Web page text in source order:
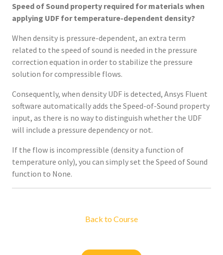
Speed of Sound property required for materials when
applying UDF for temperature-dependent density?
When density is pressure-dependent, an extra term
related to the speed of sound is needed in the pressure
correction equation in order to stabilize the pressure
solution for compressible flows.
Consequently, when density UDF is detected, Ansys Fluent
software automatically adds the Speed-of-Sound property
input, as there is no way to distinguish whether the UDF
will include a pressure dependency or not.
If the flow is incompressible (density a function of
temperature only), you can simply set the Speed of Sound
function to None.
Back to Course